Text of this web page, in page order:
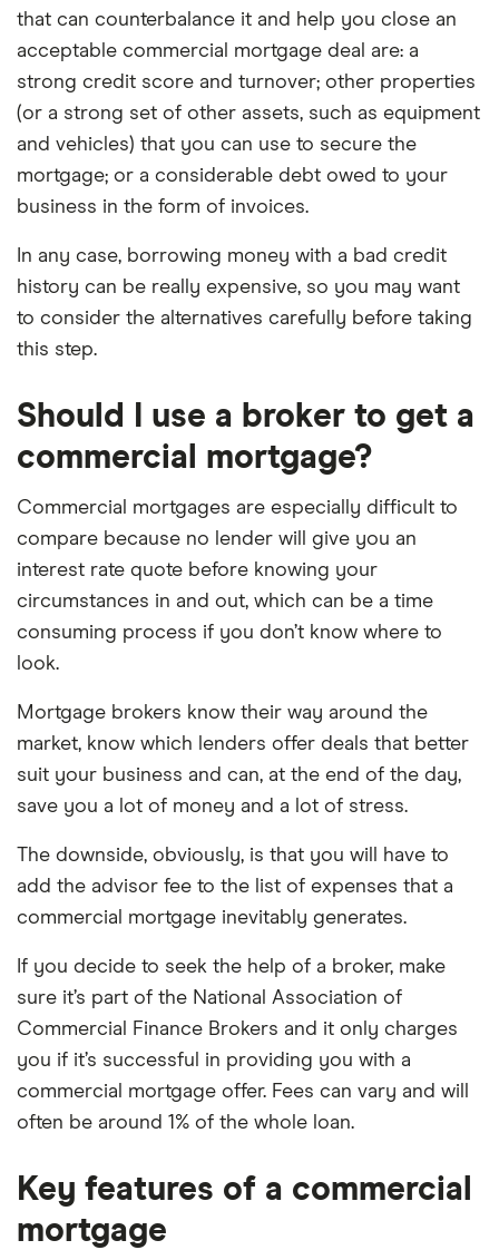
that can counterbalance it and help you close an
acceptable commercial mortgage deal are: a
strong credit score and turnover; other properties
(or a strong set of other assets, such as equipment
and vehicles) that you can use to secure the
mortgage; or a considerable debt owed to your
business in the form of invoices.
In any case, borrowing money with a bad credit
history can be really expensive, so you may want
to consider the alternatives carefully before taking
this step.
Should I use a broker to get a
commercial mortgage?
Commercial mortgages are especially difficult to
compare because no lender will give you an
interest rate quote before knowing your
circumstances in and out, which can be a time
consuming process if you don’t know where to
look.
Mortgage brokers know their way around the
market, know which lenders offer deals that better
suit your business and can, at the end of the day,
save you a lot of money and a lot of stress.
The downside, obviously, is that you will have to
add the advisor fee to the list of expenses that a
commercial mortgage inevitably generates.
If you decide to seek the help of a broker, make
sure it’s part of the National Association of
Commercial Finance Brokers and it only charges
you if it’s successful in providing you with a
commercial mortgage offer. Fees can vary and will
often be around 1% of the whole loan.
Key features of a commercial
mortgage